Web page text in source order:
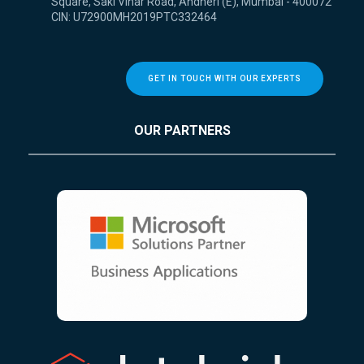
CIN: U72900MH2019PTC332464
GET IN TOUCH WITH OUR EXPERTS
OUR PARTNERS